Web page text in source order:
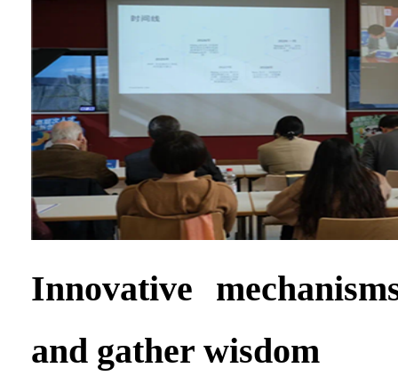
Innovative
and gather wisdom